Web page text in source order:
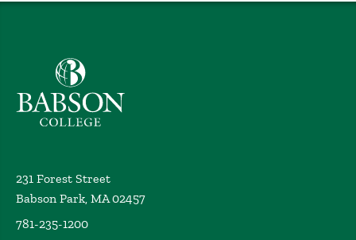
Babson College home
231 Forest Street
Babson Park, MA 02457
781-235-1200